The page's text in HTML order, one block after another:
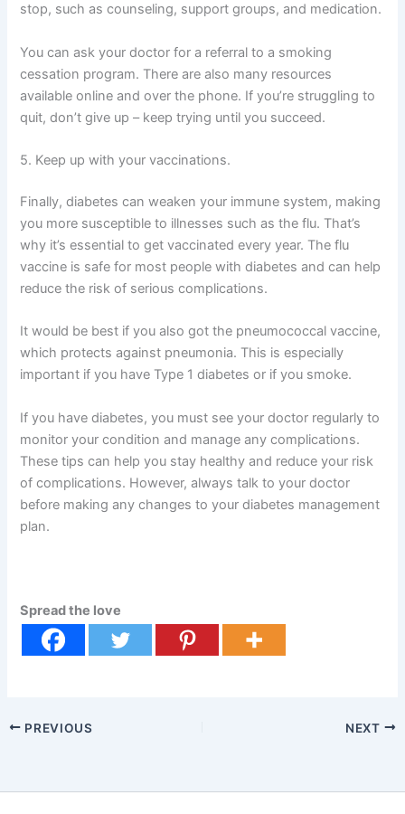
stop, such as counseling, support groups, and medication.
You can ask your doctor for a referral to a smoking
cessation program. There are also many resources
available online and over the phone. If you’re struggling to
quit, don’t give up – keep trying until you succeed.
5. Keep up with your vaccinations.
Finally, diabetes can weaken your immune system, making
you more susceptible to illnesses such as the flu. That’s
why it’s essential to get vaccinated every year. The flu
vaccine is safe for most people with diabetes and can help
reduce the risk of serious complications.
It would be best if you also got the pneumococcal vaccine,
which protects against pneumonia. This is especially
important if you have Type 1 diabetes or if you smoke.
If you have diabetes, you must see your doctor regularly to
monitor your condition and manage any complications.
These tips can help you stay healthy and reduce your risk
of complications. However, always talk to your doctor
before making any changes to your diabetes management
plan.
Spread the love
PREVIOUS NEXT